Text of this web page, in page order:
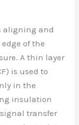
aligning and
of the
A thin layer
is used to
in the
insulation
transfer